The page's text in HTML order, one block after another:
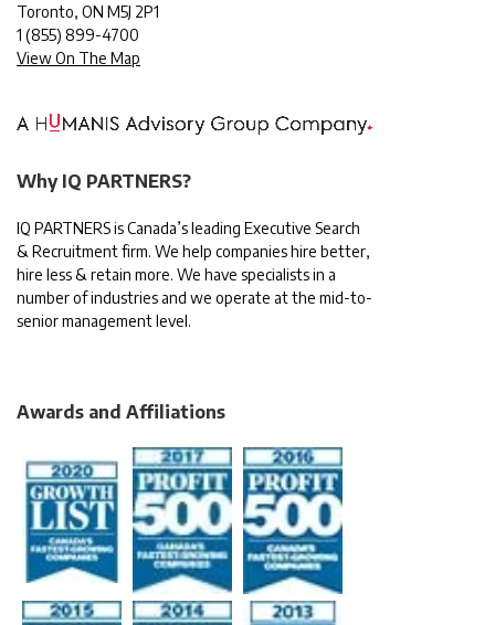
Toronto, ON M5J 2P1
1 (855) 899-4700
View On The Map
Why IQ PARTNERS?
IQ PARTNERS is Canada’s leading Executive Search
& Recruitment firm. We help companies hire better,
hire less & retain more. We have specialists in a
number of industries and we operate at the mid-to-
senior management level.
Awards and Affiliations